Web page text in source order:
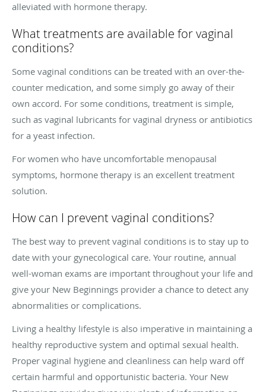
alleviated with hormone therapy.
What treatments are available for vaginal
conditions?
Some vaginal conditions can be treated with an over-the-
counter medication, and some simply go away of their
own accord. For some conditions, treatment is simple,
such as vaginal lubricants for vaginal dryness or antibiotics
for a yeast infection.
For women who have uncomfortable menopausal
symptoms, hormone therapy is an excellent treatment
solution.
How can I prevent vaginal conditions?
The best way to prevent vaginal conditions is to stay up to
date with your gynecological care. Your routine, annual
well-woman exams are important throughout your life and
give your New Beginnings provider a chance to detect any
abnormalities or complications.
Living a healthy lifestyle is also imperative in maintaining a
healthy reproductive system and optimal sexual health.
Proper vaginal hygiene and cleanliness can help ward off
certain harmful and opportunistic bacteria. Your New